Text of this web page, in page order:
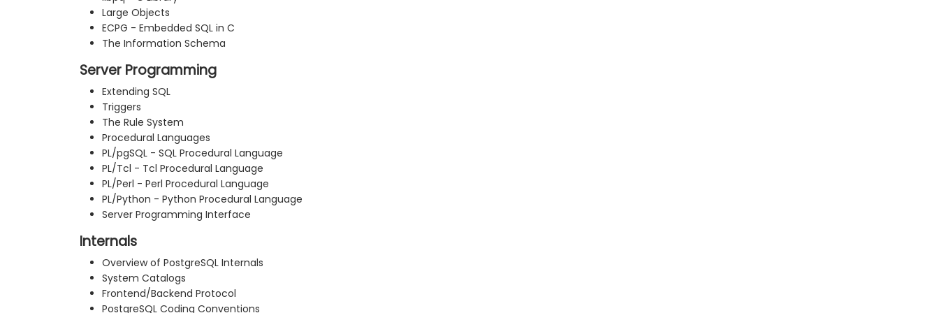
Large Objects
ECPG - Embedded SQL in C
The Information Schema
Server Programming
Extending SQL
Triggers
The Rule System
Procedural Languages
PL/pgSQL - SQL Procedural Language
PL/Tcl - Tcl Procedural Language
PL/Perl - Perl Procedural Language
PL/Python - Python Procedural Language
Server Programming Interface
Internals
Overview of PostgreSQL Internals
System Catalogs
Frontend/Backend Protocol
PostgreSQL Coding Conventions